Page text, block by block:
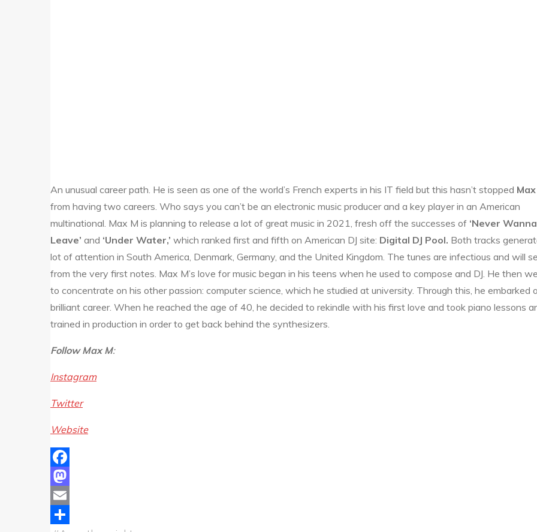
An unusual career path. He is seen as one of the world’s French experts in his IT field but this hasn’t stopped
from having two careers. Who says you can’t be an electronic music producer and a key player in an American
multinational. Max M is planning to release a lot of great music in 2021, fresh off the successes of ‘Never Wanna
Leave’ and ‘Under Water,’ which ranked first and fifth on American DJ site: Digital DJ Pool. Both tracks
lot of attention in South America, Denmark, Germany, and the United Kingdom. The tunes are infectious and will
from the very first notes. Max M’s love for music began in his teens when he used to compose and DJ. He then
to concentrate on his other passion: computer science, which he studied at university. Through this, he embarked
brilliant career. When he reached the age of 40, he decided to rekindle with his first love and took piano lessons
trained in production in order to get back behind the synthesizers.
Follow Max M:
Instagram
Twitter
Website
Facebook
Mastodon
Email